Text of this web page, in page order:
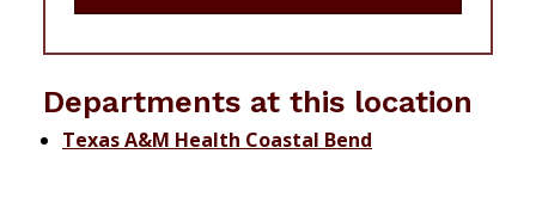
Departments at this location
Texas A&M Health Coastal Bend